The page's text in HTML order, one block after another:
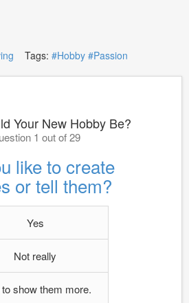
Tags: #Hobby #Passion
Your New Hobby Be?
1 out of 29
like to create
or tell them?
Yes
Not really
show them more.